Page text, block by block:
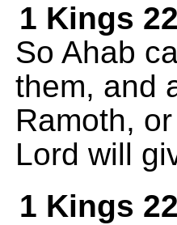
1 Kings
So Ahab
them, and
Ramoth,
Lord will
1 Kings